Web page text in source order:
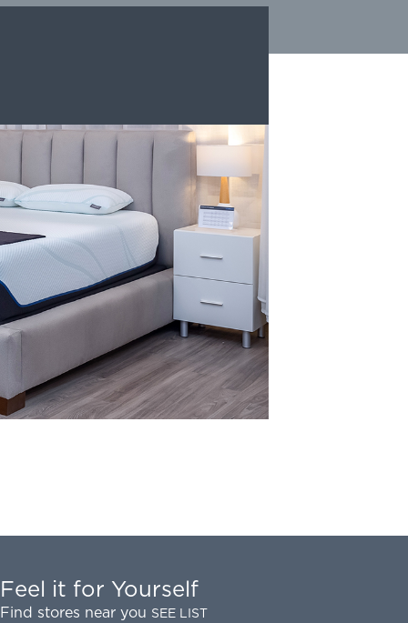
Feel it for Yourself
Find stores near you SEE LIST